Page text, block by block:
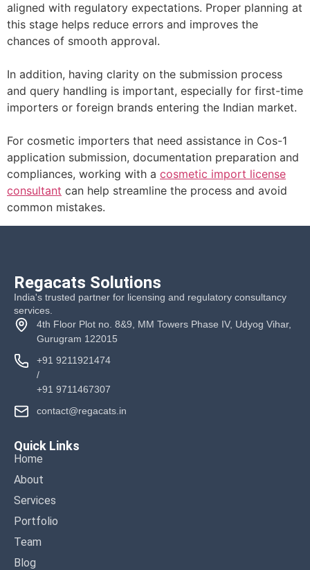
aligned with regulatory expectations. Proper planning at
this stage helps reduce errors and improves the
chances of smooth approval.
In addition, having clarity on the submission process
and query handling is important, especially for first-time
importers or foreign brands entering the Indian market.
For cosmetic importers that need assistance in Cos-1
application submission, documentation preparation and
compliances, working with a cosmetic import license
consultant can help streamline the process and avoid
common mistakes.
Regacats Solutions
India's trusted partner for licensing and regulatory consultancy
services.
4th Floor Plot no. 8&9, MM Towers Phase IV, Udyog Vihar,
Gurugram 122015
+91 9211921474
/
+91 9711467307
contact@regacats.in
Quick Links
Home
About
Services
Portfolio
Team
Blog